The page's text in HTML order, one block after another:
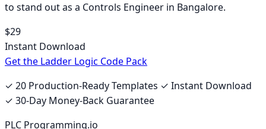
to stand out as a Controls Engineer in Bangalore.
$29
Instant Download
Get the Ladder Logic Code Pack
✓ 20 Production-Ready Templates ✓ Instant Download
✓ 30-Day Money-Back Guarantee
PLC Programming.io